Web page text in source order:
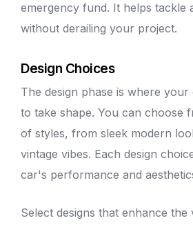
emergency fund. It helps tackle
without derailing your project.
Design Choices
The design phase is where
to take shape. You can choose
of styles, from sleek modern
vintage vibes. Each design
car's performance and
Select designs that enhance the